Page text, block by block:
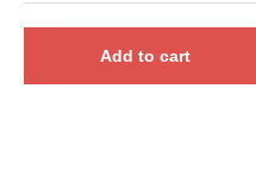
Add to cart